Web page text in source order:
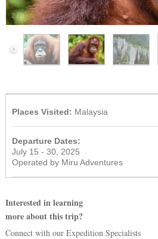
2/8
Places Visited: Malaysia
Departure Dates:
July 15 - 30, 2025
Operated by Miru Adventures
Interested in learning
more about this trip?
Connect with our Expedition Specialists